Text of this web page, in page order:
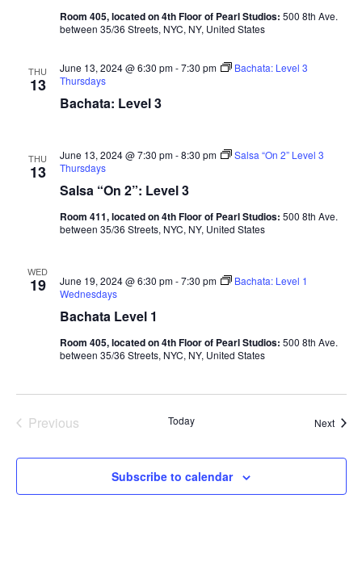
Room 405, located on 4th Floor of Pearl Studios: 500 8th Ave.
between 35/36 Streets, NYC, NY, United States
THU
13
Bachata: Level 3
June 13, 2024 @ 6:30 pm-7:30 pm
Bachata: Level 3
Thursdays
THU
13
Salsa “On 2”: Level 3
June 13, 2024 @ 7:30 pm-8:30 pm
Salsa “On 2” Level 3
Thursdays
Room 411, located on 4th Floor of Pearl Studios: 500 8th Ave.
between 35/36 Streets, NYC, NY, United States
WED
19
Bachata Level 1
June 19, 2024 @ 6:30 pm-7:30 pm
Bachata: Level 1
Wednesdays
Room 405, located on 4th Floor of Pearl Studios: 500 8th Ave.
between 35/36 Streets, NYC, NY, United States
Previous
Today Next
Subscribe to calendar